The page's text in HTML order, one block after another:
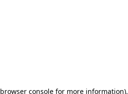
browser console for more information).